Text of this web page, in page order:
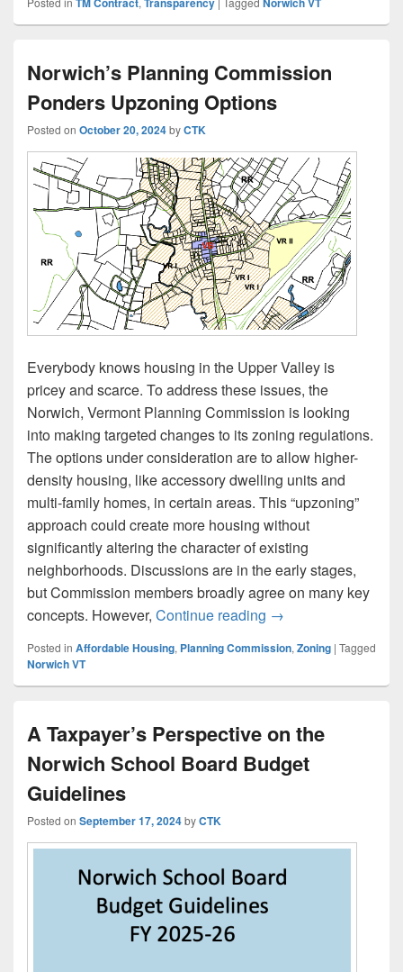
Norwich’s Planning Commission
Ponders Upzoning Options
Posted on October 20, 2024byCTK
Everybody knows housing in the Upper Valley is
pricey and scarce. To address these issues, the
Norwich, Vermont Planning Commission is looking
into making targeted changes to its zoning regulations.
The options under consideration are to allow higher-
density housing, like accessory dwelling units and
multi-family homes, in certain areas. This “upzoning”
approach could create more housing without
significantly altering the character of existing
neighborhoods. Discussions are in the early stages,
but Commission members broadly agree on many key
concepts. However, Continue reading Norwich’s
→
Posted in Affordable Housing, Planning Commission, Zoning | Tagged
Norwich VT
A Taxpayer’s Perspective on the
Norwich School Board Budget
Guidelines
Posted on September 17, 2024byCTK